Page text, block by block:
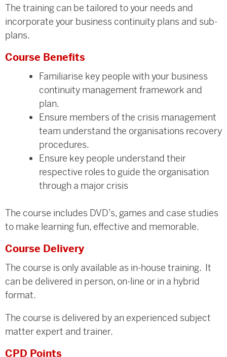
The training can be tailored to your needs and
incorporate your business continuity plans and sub-
plans.
Course Benefits
Familiarise key people with your business
continuity management framework and
plan.
Ensure members of the crisis management
team understand the organisations recovery
procedures.
Ensure key people understand their
respective roles to guide the organisation
through a major crisis
The course includes DVD’s, games and case studies
to make learning fun, effective and memorable.
Course Delivery
The course is only available as in-house training. It
can be delivered in person, on-line or in a hybrid
format.
The course is delivered by an experienced subject
matter expert and trainer.
CPD Points